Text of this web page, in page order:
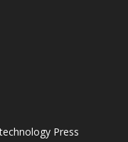
Press